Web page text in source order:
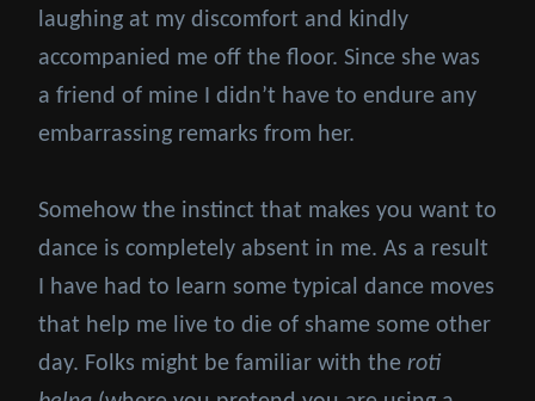
laughing at my discomfort and kindly
accompanied me off the floor. Since she was
a friend of mine I didn’t have to endure any
embarrassing remarks from her.
Somehow the instinct that makes you want to
dance is completely absent in me. As a result
I have had to learn some typical dance moves
that help me live to die of shame some other
day. Folks might be familiar with the roti